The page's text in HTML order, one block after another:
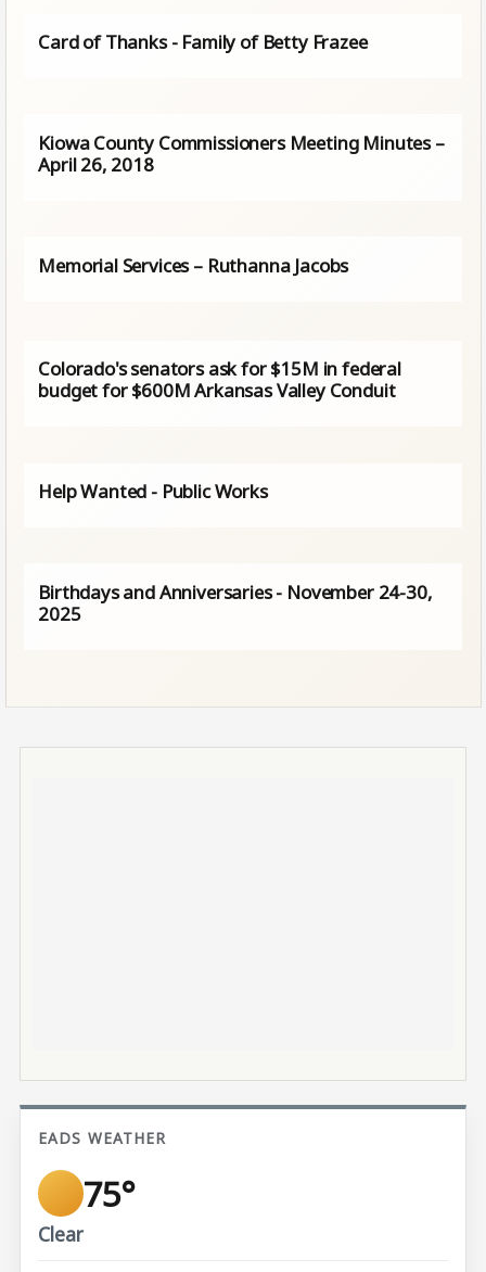
Card of Thanks - Family of Betty Frazee
Kiowa County Commissioners Meeting Minutes –
April 26, 2018
Memorial Services – Ruthanna Jacobs
Colorado's senators ask for $15M in federal
budget for $600M Arkansas Valley Conduit
Help Wanted - Public Works
Birthdays and Anniversaries - November 24-30,
2025
EADS WEATHER
75°
Clear